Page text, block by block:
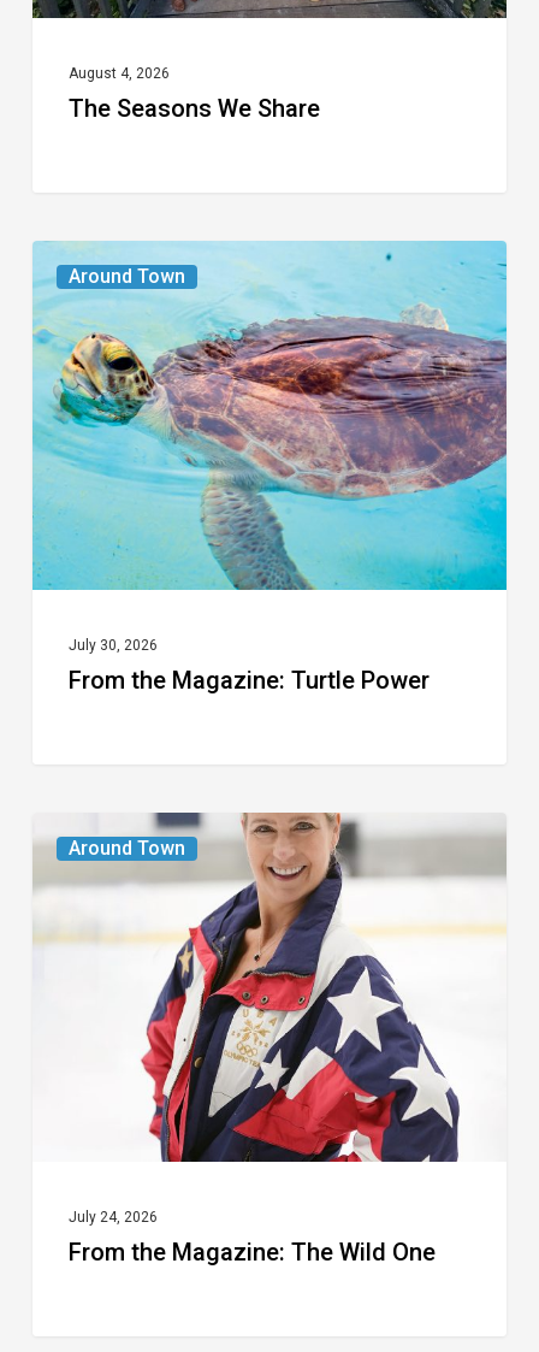
August 4, 2026
The Seasons We Share
Around Town
From
the
Magazine:
Turtle
Power
July 30, 2026
From the Magazine: Turtle Power
Around Town
From
the
The
July 24, 2026
From the Magazine: The Wild One